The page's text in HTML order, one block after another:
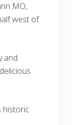
MO,
west of
and
historic